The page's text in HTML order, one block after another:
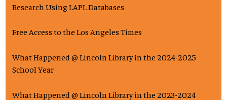
Research Using LAPL Databases
Free Access to the Los Angeles Times
What Happened @ Lincoln Library in the 2024-2025
School Year
What Happened @ Lincoln Library in the 2023-2024